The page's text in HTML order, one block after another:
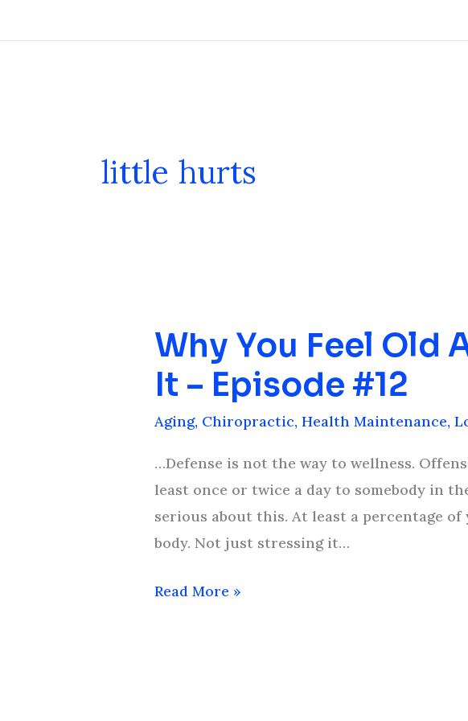
little hurts
Why You Feel Old
It – Episode #12
Aging, Chiropractic,Health Maintenance,
…Defense is not the way to wellness.
least once or twice a day to somebody in
serious about this. At least a percentage
body. Not just stressing it…
Why
Feel
Old
What
You
Can
Do
Read More »